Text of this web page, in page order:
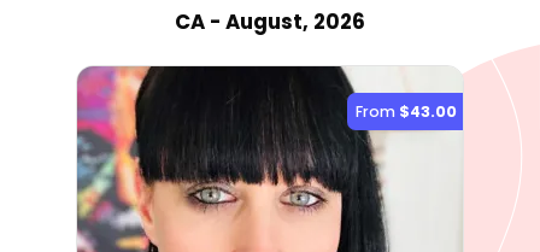
CA - August, 2026
From $43.00